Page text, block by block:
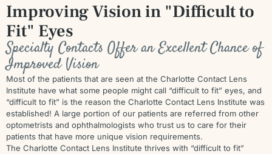
Improving Vision in "Difficult to
Fit" Eyes
Specialty Contacts Offer an Excellent Chance of
Improved Vision
Most of the patients that are seen at the Charlotte Contact Lens
Institute have what some people might call “difficult to fit” eyes, and
“difficult to fit” is the reason the Charlotte Contact Lens Institute was
established! A large portion of our patients are referred from other
optometrists and ophthalmologists who trust us to care for their
patients that have more unique vision requirements.
The Charlotte Contact Lens Institute thrives with “difficult to fit”